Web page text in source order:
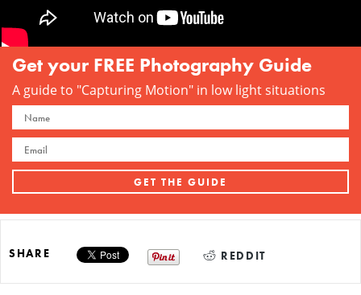
Get your FREE Photography Guide
A guide to "Capturing Motion" in low light situations
SHARE REDDIT